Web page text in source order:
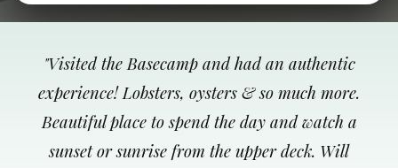
"Visited the Basecamp and had an authentic
experience! Lobsters, oysters & so much more.
Beautiful place to spend the day and watch a
sunset or sunrise from the upper deck. Will